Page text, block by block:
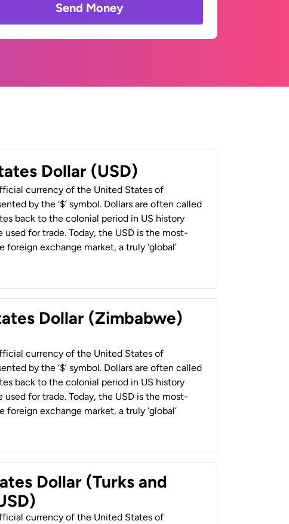
Send Money
Dollar (USD)
currency of the United States of
by the ‘$’ symbol. Dollars are often called
back to the colonial period in US history
used for trade. Today, the USD is the most-
foreign exchange market, a truly ‘global’
Dollar (Zimbabwe)
currency of the United States of
by the ‘$’ symbol. Dollars are often called
back to the colonial period in US history
used for trade. Today, the USD is the most-
foreign exchange market, a truly ‘global’
Dollar (Turks and
currency of the United States of